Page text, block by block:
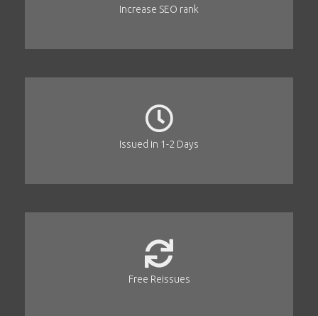
Increase SEO rank
Issued in 1-2 Days
Free Reissues